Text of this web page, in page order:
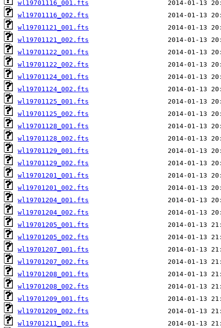
wl19701116_001.fts
wl19701116_002.fts
wl19701121_001.fts
wl19701121_002.fts
wl19701122_001.fts
wl19701122_002.fts
wl19701124_001.fts
wl19701124_002.fts
wl19701125_001.fts
wl19701125_002.fts
wl19701128_001.fts
wl19701128_002.fts
wl19701129_001.fts
wl19701129_002.fts
wl19701201_001.fts
wl19701201_002.fts
wl19701204_001.fts
wl19701204_002.fts
wl19701205_001.fts
wl19701205_002.fts
wl19701207_001.fts
wl19701207_002.fts
wl19701208_001.fts
wl19701208_002.fts
wl19701209_001.fts
wl19701209_002.fts
wl19701211_001.fts